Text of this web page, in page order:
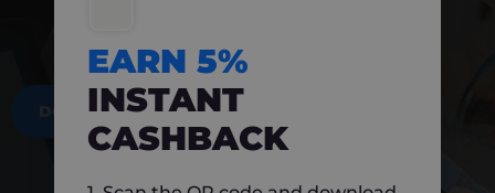
DOWNLOAD NOW
EARN 5%
INSTANT
CASHBACK